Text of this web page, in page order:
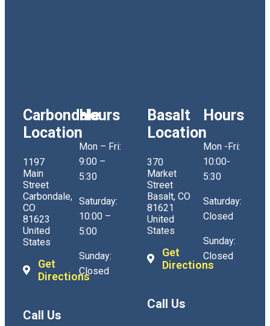
Carbondale
Location
1197
Main
Street
Carbondale,
CO
81623
United
States
Get
Directions
Call Us
Hours
Mon – Fri:
9:00 –
5:30
Saturday:
10:00 –
5:00
Sunday:
Closed
Basalt
Location
370
Market
Street
Basalt, CO
81621
United
States
Get
Directions
Call Us
Hours
Mon -Fri:
10:00-
5:30
Saturday:
Closed
Sunday:
Closed